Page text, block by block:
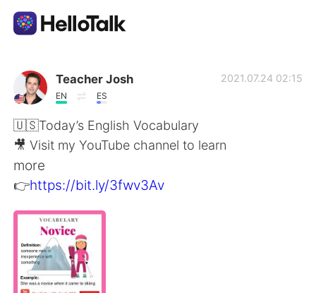
App di scambio linguistico
AI Grammar Checker
Italiano
English
繁體中文
العربية
Teacher Josh
EN ES
2021.07.24 02:15
🇺🇸Today’s English Vocabulary
🎥 Visit my YouTube channel to learn
more
👉https://bit.ly/3fwv3Av